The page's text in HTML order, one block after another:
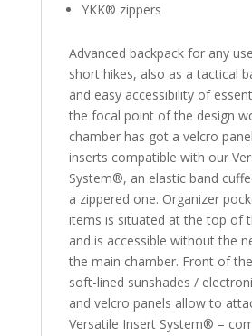
YKK® zippers
Advanced backpack for any
short hikes, also as a tactical
and easy accessibility of
the focal point of the design
chamber has got a velcro
inserts compatible with our
System®, an elastic band
a zippered one. Organizer
items is situated at the top of
and is accessible without the
the main chamber. Front of
soft-lined sunshades /
and velcro panels allow to
Versatile Insert System® –